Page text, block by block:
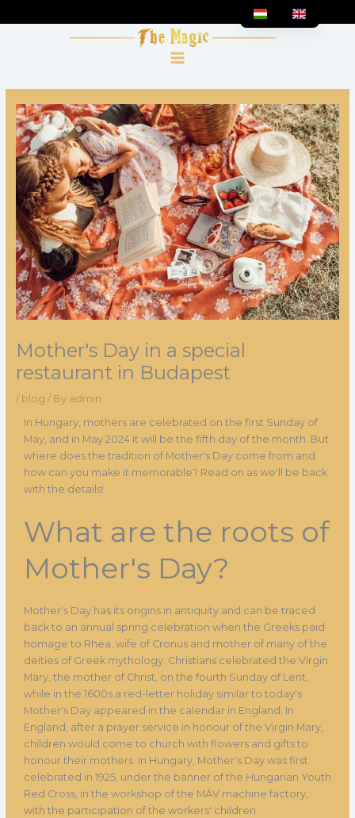
to
Mother's Day in a special
restaurant in Budapest
/ blog / By admin
In Hungary, mothers are celebrated on the first Sunday of
May, and in May 2024 it will be the fifth day of the month. But
where does the tradition of Mother's Day come from and
how can you make it memorable? Read on as we'll be back
with the details!
What are the roots of
Mother's Day?
Mother's Day has its origins in antiquity and can be traced
back to an annual spring celebration when the Greeks paid
homage to Rhea, wife of Cronus and mother of many of the
deities of Greek mythology. Christians celebrated the Virgin
Mary, the mother of Christ, on the fourth Sunday of Lent,
while in the 1600s a red-letter holiday similar to today's
Mother's Day appeared in the calendar in England. In
England, after a prayer service in honour of the Virgin Mary,
children would come to church with flowers and gifts to
honour their mothers. In Hungary, Mother's Day was first
celebrated in 1925, under the banner of the Hungarian Youth
Red Cross, in the workshop of the MÁV machine factory,
with the participation of the workers' children.